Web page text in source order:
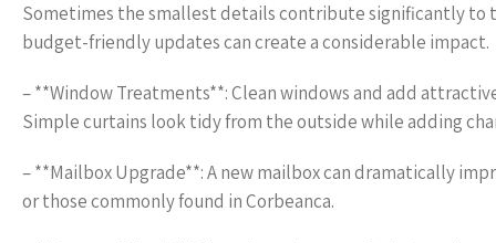
Sometimes the smallest details contribute significantly to
budget-friendly updates can create a considerable impact.
– **Window Treatments**: Clean windows and add
Simple curtains look tidy from the outside while adding
– **Mailbox Upgrade**: A new mailbox can dramatically
or those commonly found in Corbeanca.